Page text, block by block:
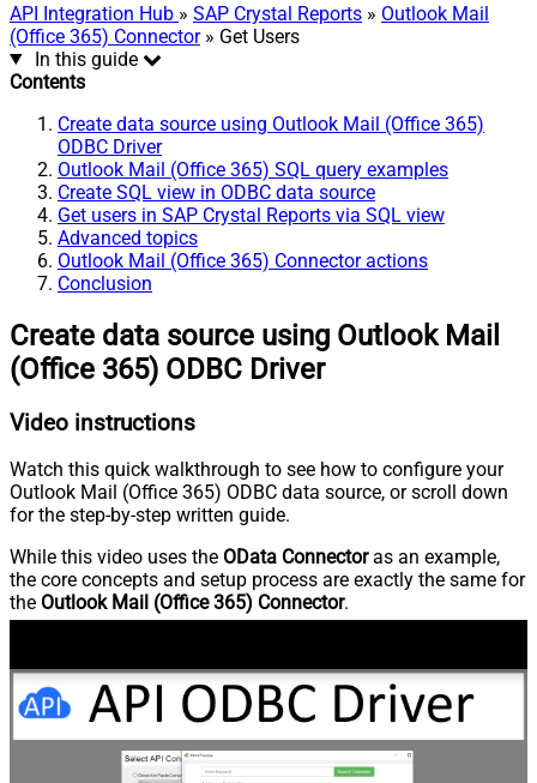
API Integration Hub » SAP Crystal Reports » Outlook Mail
(Office 365) Connector» Get Users
In this guide
Contents
Create data source using Outlook Mail (Office 365)
ODBC Driver
Outlook Mail (Office 365) SQL query examples
Create SQL view in ODBC data source
Get users in SAP Crystal Reports via SQL view
Advanced topics
Outlook Mail (Office 365) Connector actions
Conclusion
Create data source using Outlook Mail
(Office 365) ODBC Driver
Video instructions
Watch this quick walkthrough to see how to configure your
Outlook Mail (Office 365) ODBC data source, or scroll down
for the step-by-step written guide.
While this video uses the OData Connectoras an example,
the core concepts and setup process are exactly the same for
the Outlook Mail (Office 365) Connector.